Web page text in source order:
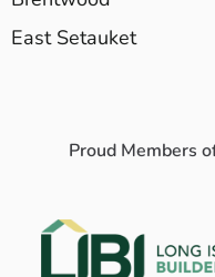
East Setauket
Proud Members